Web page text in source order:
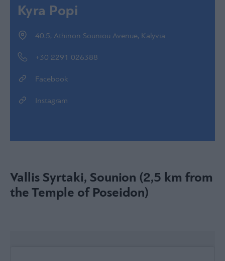
Kyra Popi
40.5, Athinon Souniou Avenue, Kalyvia
+30 2291 026388
Facebook
Instagram
Vallis Syrtaki, Sounion (2,5 km from
the Temple of Poseidon)